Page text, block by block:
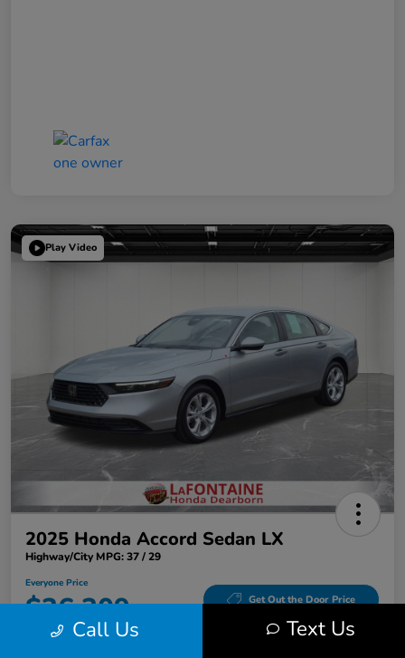
Play Video
2025 Honda Accord Sedan LX
Highway/City MPG: 37 / 29
Everyone Price
$26,309 Get Out the Door Price
Disclosure Call Us Text Us